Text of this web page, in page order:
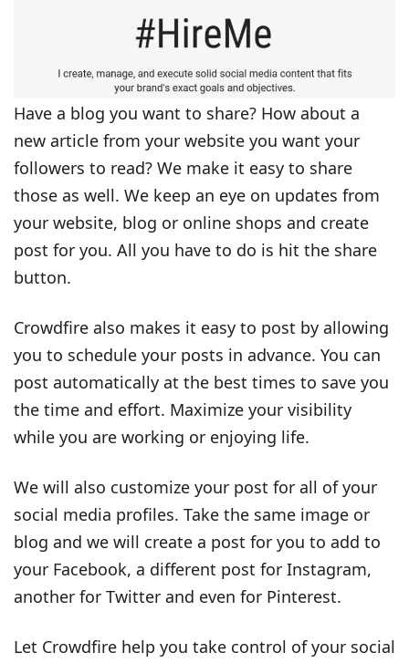
Have a blog you want to share? How about a
new article from your website you want your
followers to read? We make it easy to share
those as well. We keep an eye on updates from
your website, blog or online shops and create
post for you. All you have to do is hit the share
button.
Crowdfire also makes it easy to post by allowing
you to schedule your posts in advance. You can
post automatically at the best times to save you
the time and effort. Maximize your visibility
while you are working or enjoying life.
We will also customize your post for all of your
social media profiles. Take the same image or
blog and we will create a post for you to add to
your Facebook, a different post for Instagram,
another for Twitter and even for Pinterest.
Let Crowdfire help you take control of your social